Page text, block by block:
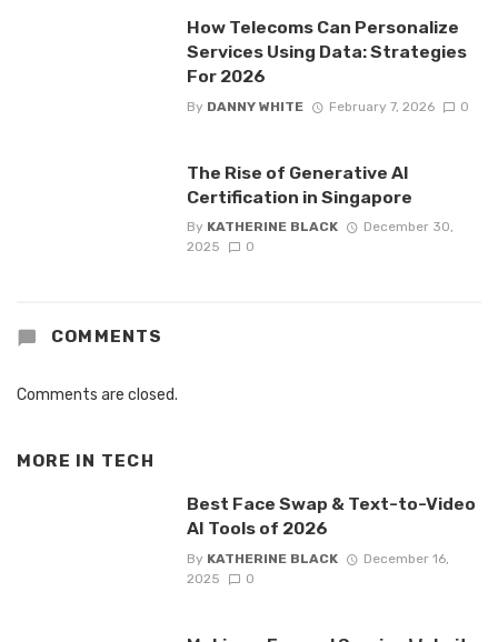
How Telecoms Can Personalize
Services Using Data: Strategies
For 2026
By DANNY WHITE February 7, 2026 0
The Rise of Generative AI
Certification in Singapore
By KATHERINE BLACK
December 30,
2025
0
COMMENTS
Comments are closed.
MORE IN TECH
Best Face Swap & Text-to-Video
AI Tools of 2026
By KATHERINE BLACK
December 16,
2025
0